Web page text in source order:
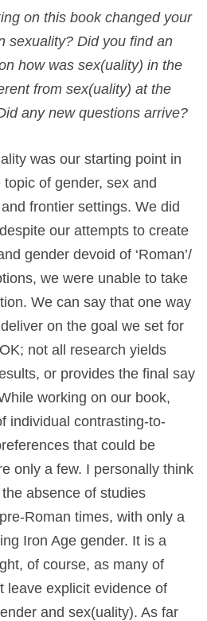
on this book changed your
sexuality? Did you find an
how was sex(uality) in the
from sex(uality) at the
any new questions arrive?
was our starting point in
of gender, sex and
frontier settings. We did
our attempts to create
gender devoid of ‘Roman’/
we were unable to take
We can say that one way
on the goal we set for
not all research yields
or provides the final say
working on our book,
individual contrasting-to-
that could be
only a few. I personally think
absence of studies
Roman times, with only a
Iron Age gender. It is a
of course, as many of
leave explicit evidence of
and sex(uality). As far